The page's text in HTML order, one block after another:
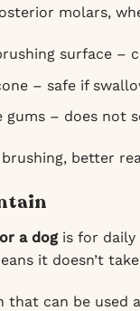
molars,
surface –
– safe if
gums – does not
better
a dogis for daily
it doesn’t
that can be used